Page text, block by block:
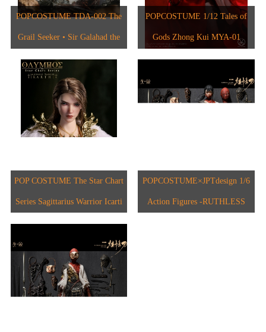
2015
2017
2019
POPCOSTUME TDA-002 The
Grail Seeker • Sir Galahad the
Pure 1/6 Scale Handcrafted
Copper-Inlaid Engraved Armor
POPCOSTUME 1/12 Tales of
Gods Zhong Kui MYA-01
POP COSTUME The Star Chart
Series Sagittarius Warrior Icarti
POPCOSTUME×JPTdesign 1/6
Action Figures -RUTHLESS